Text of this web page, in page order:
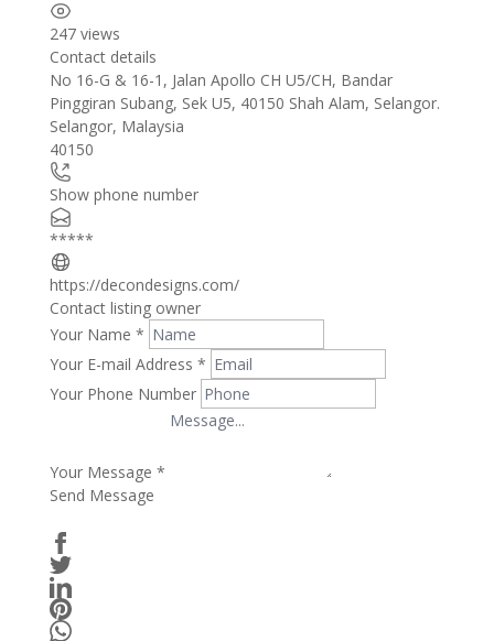
247 views
Contact details
+
−
No 16-G & 16-1, Jalan Apollo CH U5/CH, Bandar
Pinggiran Subang, Sek U5, 40150 Shah Alam, Selangor.
Selangor, Malaysia
40150
Show phone number
*****
https://decondesigns.com/
Contact listing owner
Your Name *
Your E-mail Address *
Your Phone Number
Your Message *
Send Message